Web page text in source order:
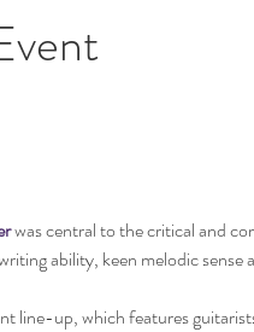
was central to the critical and
ability, keen melodic
line-up, which features